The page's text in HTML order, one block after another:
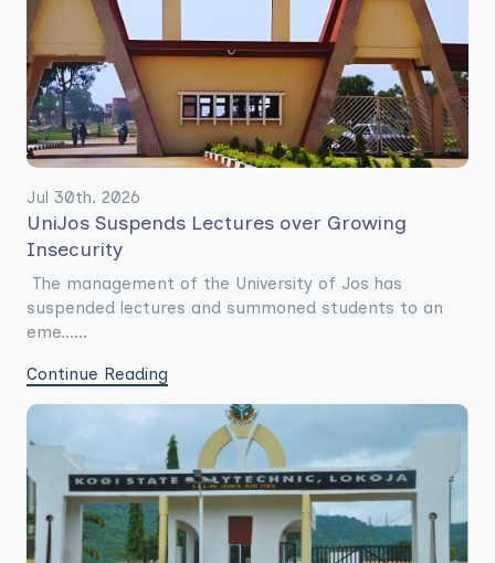
Jul 30th. 2026
UniJos Suspends Lectures over Growing
Insecurity
The management of the University of Jos has
suspended lectures and summoned students to an
eme......
Continue Reading